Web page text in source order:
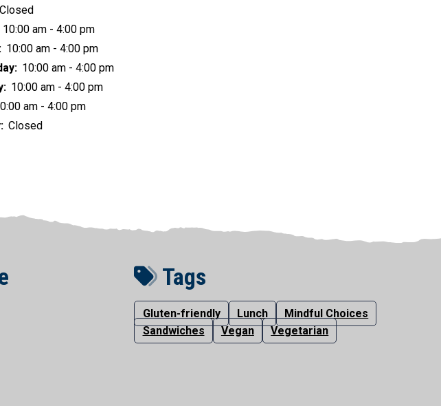
Closed
10:00 am - 4:00 pm
10:00 am - 4:00 pm
10:00 am - 4:00 pm
10:00 am - 4:00 pm
am - 4:00 pm
Closed
Tags
Gluten-friendly Lunch
Mindful Choices
Sandwiches
Vegan Vegetarian